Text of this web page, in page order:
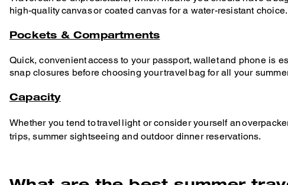
high-quality canvas or coated canvas for a water-resistant choice.
Pockets & Compartments
Quick, convenient access to your passport, wallet and phone is
snap closures before choosing your travel bag for all your
Capacity
Whether you tend to travel light or consider yourself an
trips, summer sightseeing and outdoor dinner reservations.